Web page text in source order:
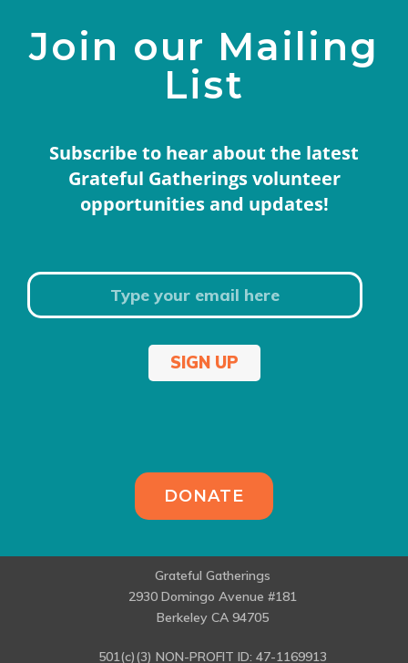
Join our Mailing
List
Subscribe to hear about the latest
Grateful Gatherings volunteer
opportunities and updates!
SIGN UP
DONATE
Grateful Gatherings
2930 Domingo Avenue #181
Berkeley CA 94705
501(c)(3) NON-PROFIT ID: 47-1169913